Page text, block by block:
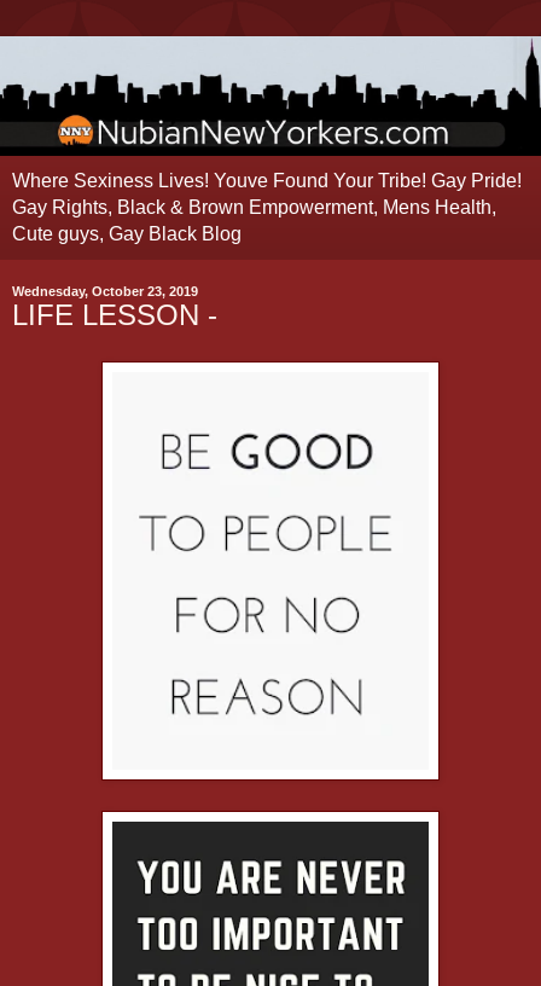
Where Sexiness Lives! Youve Found Your Tribe! Gay Pride!
Gay Rights, Black & Brown Empowerment, Mens Health,
Cute guys, Gay Black Blog
Wednesday, October 23, 2019
LIFE LESSON -